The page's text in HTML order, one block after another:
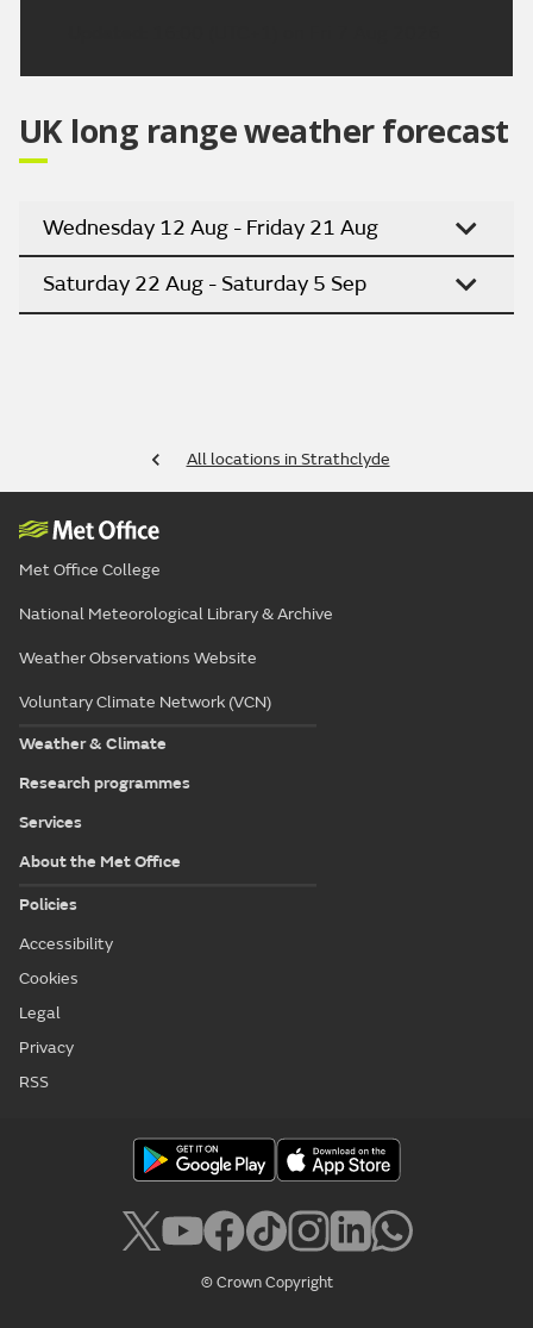
UK long range weather forecast
Wednesday 12 Aug - Friday 21 Aug
Saturday 22 Aug - Saturday 5 Sep
All locations in Strathclyde
Met Office College
National Meteorological Library & Archive
Weather Observations Website
Voluntary Climate Network (VCN)
Weather & Climate
Research programmes
Services
About the Met Office
Policies
Accessibility
Cookies
Legal
Privacy
RSS
© Crown Copyright